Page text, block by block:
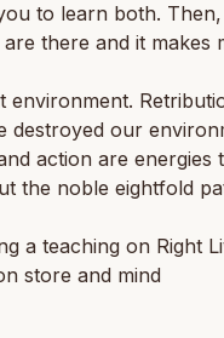
to learn both.
there and it makes
destroyed our
action are energies
the noble eightfold
a teaching on Right
store and mind